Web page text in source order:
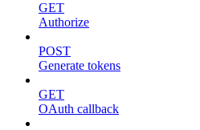
GET
Authorize
POST
Generate tokens
GET
OAuth callback